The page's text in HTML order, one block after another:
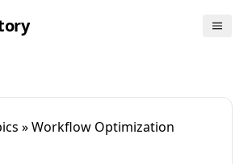
» Workflow Optimization